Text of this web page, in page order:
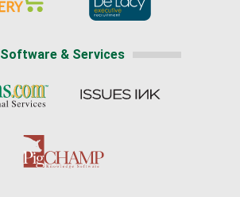
Software & Services